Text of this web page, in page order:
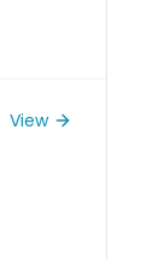
View